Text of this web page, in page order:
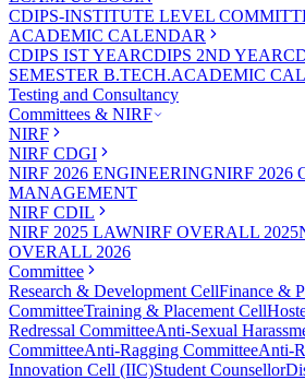
CDIPS-INSTITUTE LEVEL
ACADEMIC CALENDAR
CDIPS IST YEARCDIPS 2ND YEAR
SEMESTER B.TECH.ACADEMIC
Testing and Consultancy
Committees & NIRF
NIRF
NIRF CDGI
NIRF 2026 ENGINEERINGNIRF 2026
MANAGEMENT
NIRF CDIL
NIRF 2025 LAWNIRF OVERALL 2025
OVERALL 2026
Committee
Research & Development CellFinance &
CommitteeTraining & Placement Cell
Redressal CommitteeAnti-Sexual
CommitteeAnti-Ragging CommitteeAnti-
Innovation Cell (IIC)Student Counsellor